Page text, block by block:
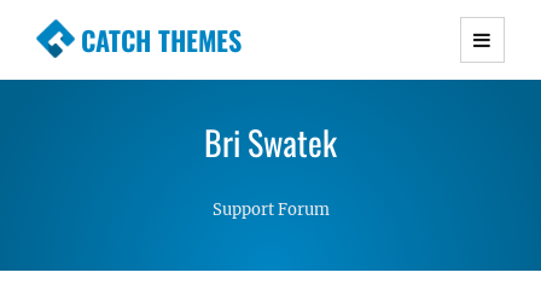
CATCH THEMES
Premium Responsive WordPress Themes with
Simple, Clean and Lightweight Responsive
Bri Swatek
Support Forum